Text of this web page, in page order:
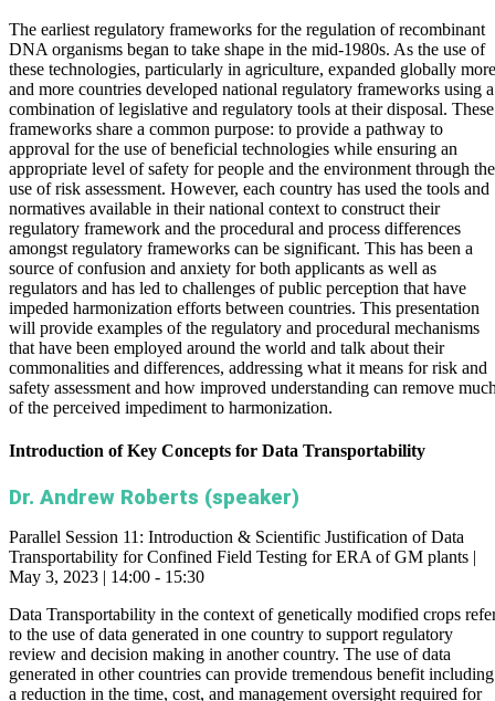
The earliest regulatory frameworks for the regulation of recombinant
DNA organisms began to take shape in the mid-1980s. As the use of
these technologies, particularly in agriculture, expanded globally more
and more countries developed national regulatory frameworks using a
combination of legislative and regulatory tools at their disposal. These
frameworks share a common purpose: to provide a pathway to
approval for the use of beneficial technologies while ensuring an
appropriate level of safety for people and the environment through the
use of risk assessment. However, each country has used the tools and
normatives available in their national context to construct their
regulatory framework and the procedural and process differences
amongst regulatory frameworks can be significant. This has been a
source of confusion and anxiety for both applicants as well as
regulators and has led to challenges of public perception that have
impeded harmonization efforts between countries. This presentation
will provide examples of the regulatory and procedural mechanisms
that have been employed around the world and talk about their
commonalities and differences, addressing what it means for risk and
safety assessment and how improved understanding can remove
of the perceived impediment to harmonization.
Introduction of Key Concepts for Data Transportability
Dr. Andrew Roberts (speaker)
Parallel Session 11: Introduction & Scientific Justification of Data
Transportability for Confined Field Testing for ERA of GM plants |
May 3, 2023 | 14:00 - 15:30
Data Transportability in the context of genetically modified crops
to the use of data generated in one country to support regulatory
review and decision making in another country. The use of data
generated in other countries can provide tremendous benefit including
a reduction in the time, cost, and management oversight required for